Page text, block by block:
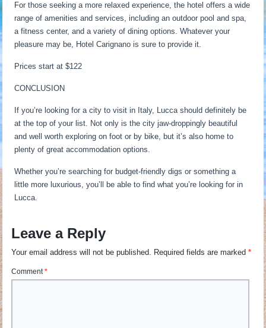
For those seeking a more relaxed experience, the hotel offers a wide
range of amenities and services, including an outdoor pool and spa,
a fitness center, and a variety of dining options. Whatever your
pleasure may be, Hotel Carignano is sure to provide it.
Prices start at $122
CONCLUSION
If you’re looking for a city to visit in Italy, Lucca should definitely be
at the top of your list. Not only is the city jaw-droppingly beautiful
and well worth exploring on foot or by bike, but it’s also home to
plenty of great accommodation options.
Whether you’re searching for budget-friendly digs or something a
little more luxurious, you’ll be able to find what you’re looking for in
Lucca.
Leave a Reply
Your email address will not be published. Required fields are marked*
Comment*